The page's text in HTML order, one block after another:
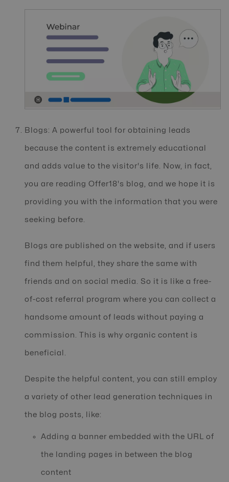
Blogs: A powerful tool for obtaining leads
because the content is extremely educational
and adds value to the visitor's life. Now, in fact,
you are reading Offer18's blog, and we hope it is
providing you with the information that you were
seeking before.
Blogs are published on the website, and if users
find them helpful, they share the same with
friends and on social media. So it is like a free-
of-cost referral program where you can collect a
handsome amount of leads without paying a
commission. This is why organic content is
beneficial.
Despite the helpful content, you can still employ
a variety of other lead generation techniques in
the blog posts, like:
Adding a banner embedded with the URL of
the landing pages in between the blog
content